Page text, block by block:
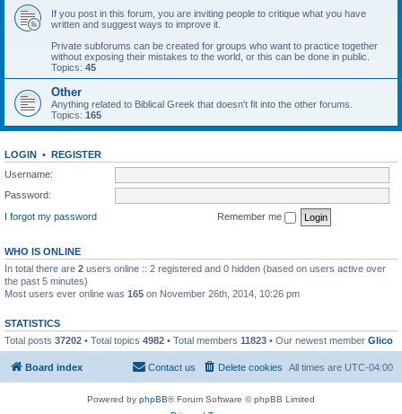
If you post in this forum, you are inviting people to critique what you have
written and suggest ways to improve it.
Private subforums can be created for groups who want to practice together
without exposing their mistakes to the world, or this can be done in public.
Topics: 45
Other
Anything related to Biblical Greek that doesn't fit into the other forums.
Topics: 165
LOGIN • REGISTER
Username:
Password:
I forgot my password
Remember me
WHO IS ONLINE
In total there are 2 users online :: 2 registered and 0 hidden (based on users active over
the past 5 minutes)
Most users ever online was 165 on November 26th, 2014, 10:26 pm
STATISTICS
Total posts 37202 • Total topics 4982 • Total members 11823 • Our newest member Glico
Board index All times are UTC-04:00
Delete cookies
Contact us
Powered by phpBB® Forum Software © phpBB Limited